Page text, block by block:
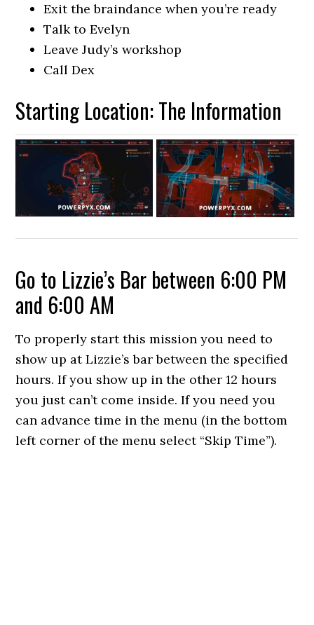
Exit the braindance when you’re ready
Talk to Evelyn
Leave Judy’s workshop
Call Dex
Starting Location: The Information
Go to Lizzie’s Bar between 6:00 PM
and 6:00 AM
To properly start this mission you need to
show up at Lizzie’s bar between the specified
hours. If you show up in the other 12 hours
you just can’t come inside. If you need you
can advance time in the menu (in the bottom
left corner of the menu select “Skip Time”).